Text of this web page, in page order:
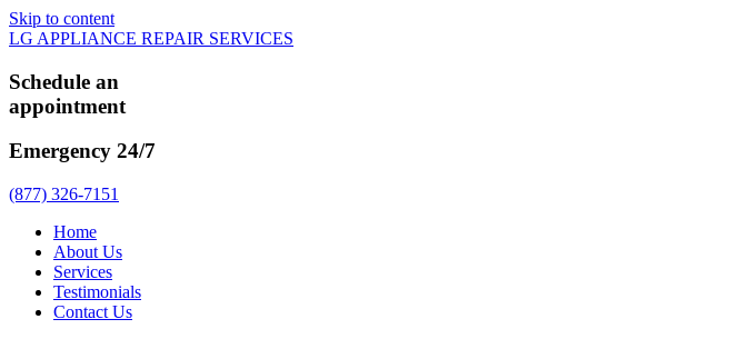
Skip to content
LG APPLIANCE REPAIR SERVICES
Schedule an
appointment
Emergency 24/7
(877) 326-7151
Home
About Us
Services
Testimonials
Contact Us